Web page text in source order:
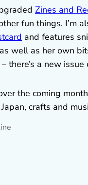
Zines and
fun things. I’m
and features
well as her own
a new
the coming
crafts and